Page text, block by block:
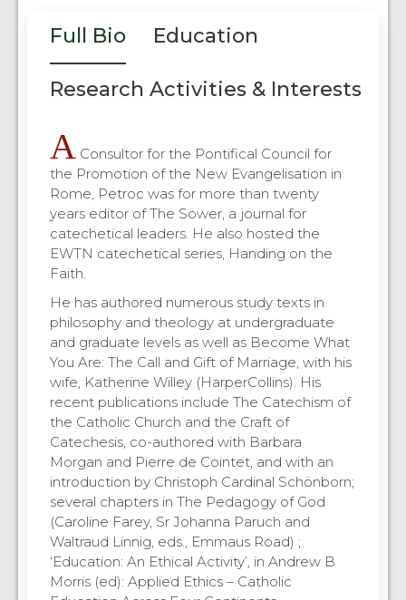
Full Bio Education
Research Activities & Interests
A Consultor for the Pontifical Council for
the Promotion of the New Evangelisation in
Rome, Petroc was for more than twenty
years editor of The Sower, a journal for
catechetical leaders. He also hosted the
EWTN catechetical series, Handing on the
Faith.
He has authored numerous study texts in
philosophy and theology at undergraduate
and graduate levels as well as Become What
You Are: The Call and Gift of Marriage, with his
wife, Katherine Willey (HarperCollins). His
recent publications include The Catechism of
the Catholic Church and the Craft of
Catechesis, co-authored with Barbara
Morgan and Pierre de Cointet, and with an
introduction by Christoph Cardinal Schönborn;
several chapters in The Pedagogy of God
(Caroline Farey, Sr Johanna Paruch and
Waltraud Linnig, eds., Emmaus Road) ;
‘Education: An Ethical Activity’, in Andrew B
Morris (ed): Applied Ethics – Catholic